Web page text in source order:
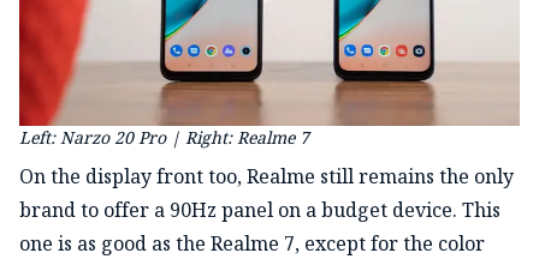
Left: Narzo 20 Pro | Right: Realme 7
On the display front too, Realme still remains the only
brand to offer a 90Hz panel on a budget device. This
one is as good as the Realme 7, except for the color